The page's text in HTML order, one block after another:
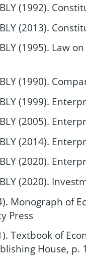
(1992).
(2013).
(1995). Law
(1990).
(1999).
(2005).
(2014).
(2020).
(2020).
Monograph of
Press
Textbook of
House, p.